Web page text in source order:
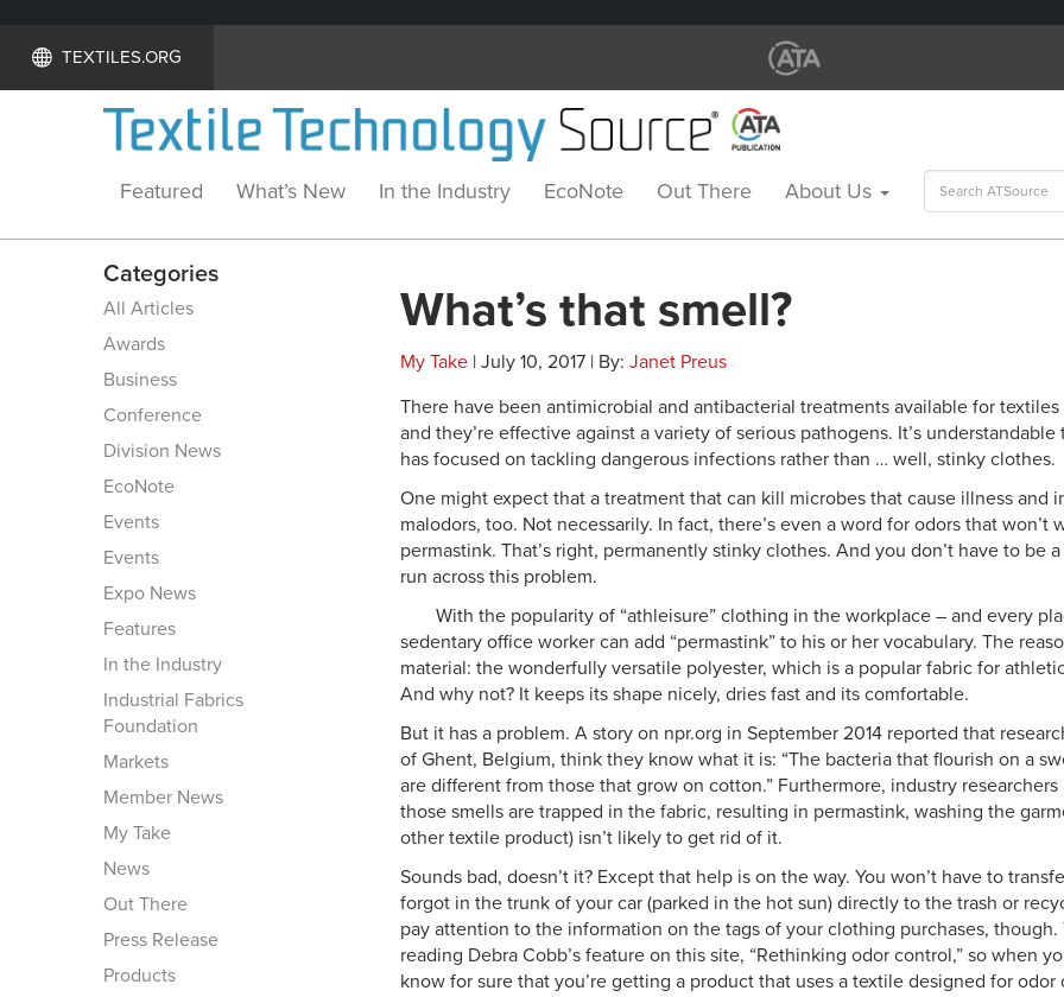
TEXTILES.ORG
Featured What’s New In the Industry EcoNote Out There About Us
Search
for:
Categories
All Articles
Awards
Business
Conference
Division News
EcoNote
Events
Events
Expo News
Features
In the Industry
Industrial Fabrics
Foundation
Markets
Member News
My Take
News
Out There
Press Release
Products
What’s that smell?
My Take | July 10, 2017 | By: Janet Preus
There have been antimicrobial and antibacterial treatments available for
and they’re effective against a variety of serious pathogens. It’s
has focused on tackling dangerous infections rather than … well, stinky clothes.
One might expect that a treatment that can kill microbes that cause illness and
malodors, too. Not necessarily. In fact, there’s even a word for odors that won’t
permastink. That’s right, permanently stinky clothes. And you don’t have to be
run across this problem.
With the popularity of “athleisure” clothing in the workplace – and every
sedentary office worker can add “permastink” to his or her vocabulary. The
material: the wonderfully versatile polyester, which is a popular fabric for
And why not? It keeps its shape nicely, dries fast and its comfortable.
But it has a problem. A story on npr.org in September 2014 reported that
of Ghent, Belgium, think they know what it is: “The bacteria that flourish on a
are different from those that grow on cotton.” Furthermore, industry
those smells are trapped in the fabric, resulting in permastink, washing the
other textile product) isn’t likely to get rid of it.
Sounds bad, doesn’t it? Except that help is on the way. You won’t have to
forgot in the trunk of your car (parked in the hot sun) directly to the trash or
pay attention to the information on the tags of your clothing purchases, though.
reading Debra Cobb’s feature on this site, “Rethinking odor control,” so when
know for sure that you’re getting a product that uses a textile designed for odor